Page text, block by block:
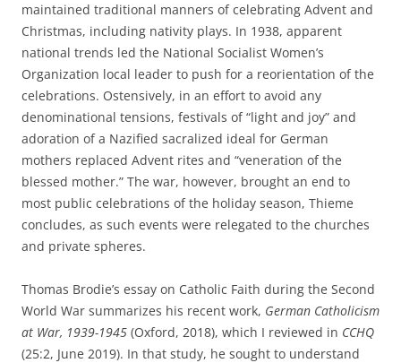
maintained traditional manners of celebrating Advent and
Christmas, including nativity plays. In 1938, apparent
national trends led the National Socialist Women’s
Organization local leader to push for a reorientation of the
celebrations. Ostensively, in an effort to avoid any
denominational tensions, festivals of “light and joy” and
adoration of a Nazified sacralized ideal for German
mothers replaced Advent rites and “veneration of the
blessed mother.” The war, however, brought an end to
most public celebrations of the holiday season, Thieme
concludes, as such events were relegated to the churches
and private spheres.
Thomas Brodie’s essay on Catholic Faith during the Second
World War summarizes his recent work, German Catholicism
at War, 1939-1945 (Oxford, 2018), which I reviewed in CCHQ
(25:2, June 2019). In that study, he sought to understand